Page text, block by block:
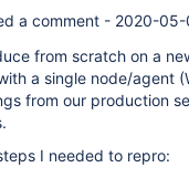
a comment - 2020-05-
from scratch on a
a single node/agent
from our production
I needed to repro: